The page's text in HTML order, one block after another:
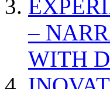
–
WITH